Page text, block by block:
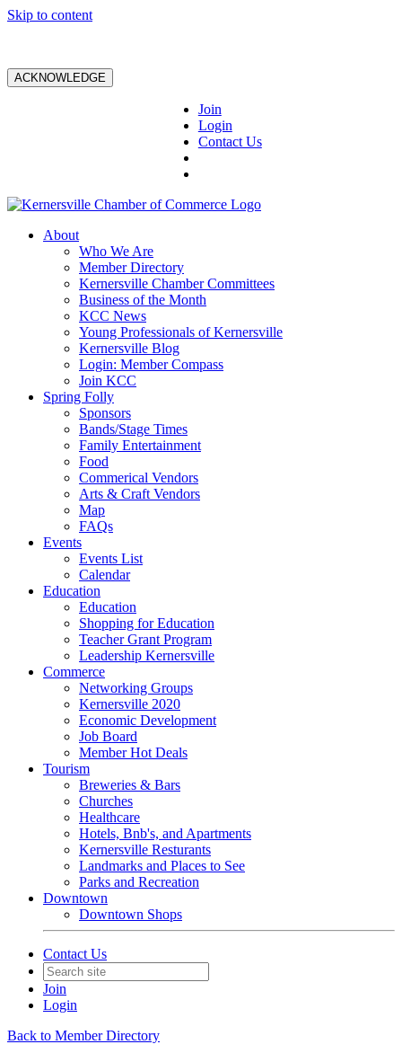
Skip to content
ACKNOWLEDGE
Join
Login
Contact Us
About
Who We Are
Member Directory
Kernersville Chamber Committees
Business of the Month
KCC News
Young Professionals of Kernersville
Kernersville Blog
Login: Member Compass
Join KCC
Spring Folly
Sponsors
Bands/Stage Times
Family Entertainment
Food
Commerical Vendors
Arts & Craft Vendors
Map
FAQs
Events
Events List
Calendar
Education
Education
Shopping for Education
Teacher Grant Program
Leadership Kernersville
Commerce
Networking Groups
Kernersville 2020
Economic Development
Job Board
Member Hot Deals
Tourism
Breweries & Bars
Churches
Healthcare
Hotels, Bnb's, and Apartments
Kernersville Resturants
Landmarks and Places to See
Parks and Recreation
Downtown
Downtown Shops
Contact Us
Join
Login
Back to Member Directory